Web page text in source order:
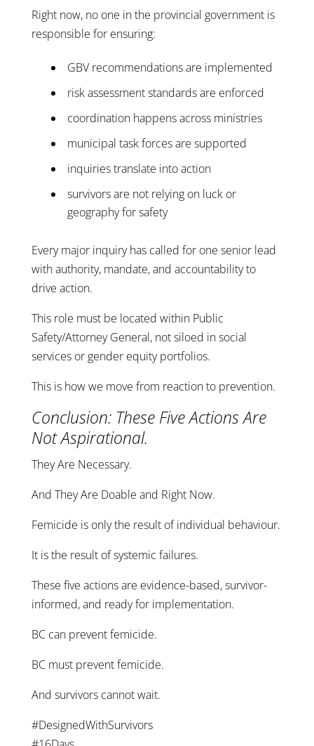
Right now, no one in the provincial government is
responsible for ensuring:
GBV recommendations are implemented
risk assessment standards are enforced
coordination happens across ministries
municipal task forces are supported
inquiries translate into action
survivors are not relying on luck or
geography for safety
Every major inquiry has called for one senior lead
with authority, mandate, and accountability to
drive action.
This role must be located within Public
Safety/Attorney General, not siloed in social
services or gender equity portfolios.
This is how we move from reaction to prevention.
Conclusion: These Five Actions Are
Not Aspirational.
They Are Necessary.
And They Are Doable and Right Now.
Femicide is only the result of individual behaviour.
It is the result of systemic failures.
These five actions are evidence-based, survivor-
informed, and ready for implementation.
BC can prevent femicide.
BC must prevent femicide.
And survivors cannot wait.
#DesignedWithSurvivors